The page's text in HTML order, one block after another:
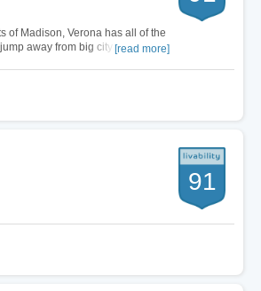
of Madison, Verona has all of the
away from big city life![read more]
91